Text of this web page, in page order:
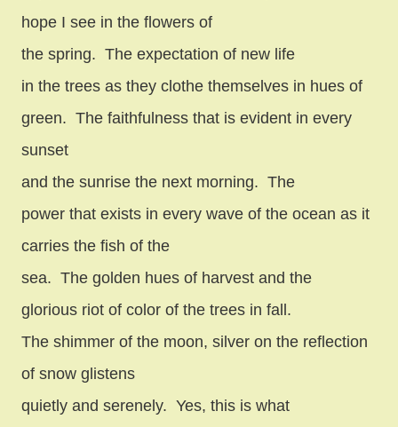
hope I see in the flowers of
the spring. The expectation of new life
in the trees as they clothe themselves in hues of
green. The faithfulness that is evident in every
sunset
and the sunrise the next morning. The
power that exists in every wave of the ocean as it
carries the fish of the
sea. The golden hues of harvest and the
glorious riot of color of the trees in fall.
The shimmer of the moon, silver on the reflection
of snow glistens
quietly and serenely. Yes, this is what